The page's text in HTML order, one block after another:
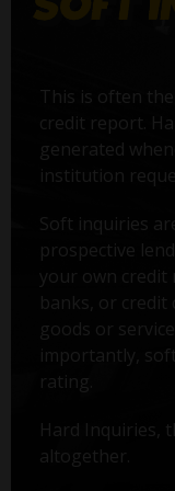
This is often
credit report.
generated
institution
Soft inquiries
prospective
your own credit
goods or
importantly,
rating.
Hard Inquiries,
altogether.